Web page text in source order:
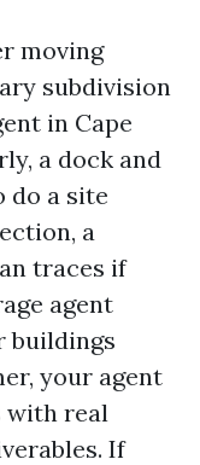
moving
subdivision
in Cape
a dock and
do a site
a
traces if
agent
buildings
your agent
with real
If